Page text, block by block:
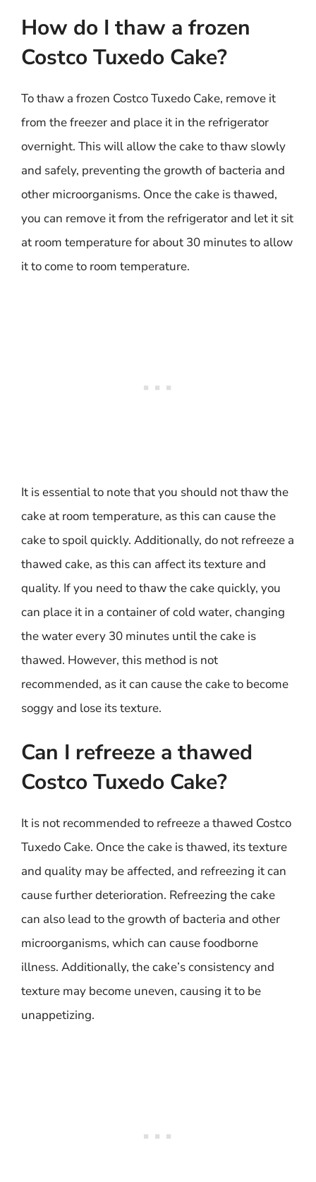
How do I thaw a frozen
Costco Tuxedo Cake?
To thaw a frozen Costco Tuxedo Cake, remove it
from the freezer and place it in the refrigerator
overnight. This will allow the cake to thaw slowly
and safely, preventing the growth of bacteria and
other microorganisms. Once the cake is thawed,
you can remove it from the refrigerator and let it sit
at room temperature for about 30 minutes to allow
it to come to room temperature.
It is essential to note that you should not thaw the
cake at room temperature, as this can cause the
cake to spoil quickly. Additionally, do not refreeze a
thawed cake, as this can affect its texture and
quality. If you need to thaw the cake quickly, you
can place it in a container of cold water, changing
the water every 30 minutes until the cake is
thawed. However, this method is not
recommended, as it can cause the cake to become
soggy and lose its texture.
Can I refreeze a thawed
Costco Tuxedo Cake?
It is not recommended to refreeze a thawed Costco
Tuxedo Cake. Once the cake is thawed, its texture
and quality may be affected, and refreezing it can
cause further deterioration. Refreezing the cake
can also lead to the growth of bacteria and other
microorganisms, which can cause foodborne
illness. Additionally, the cake’s consistency and
texture may become uneven, causing it to be
unappetizing.